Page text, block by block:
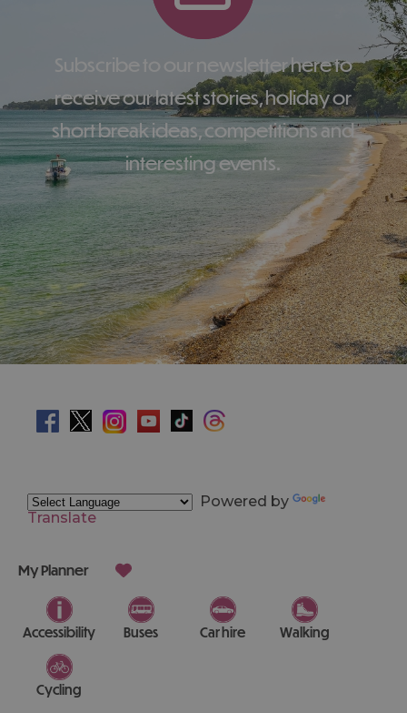
Subscribe to our newsletter here to
receive our latest stories, holiday or
short break ideas, competitions and
interesting events.
Powered by
Translate
My Planner
Accessibility Buses Car hire Walking
Cycling